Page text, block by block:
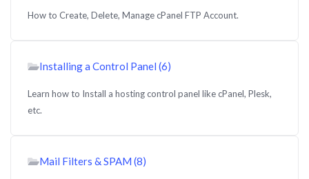
How to Create, Delete, Manage cPanel FTP Account.
Installing a Control Panel (6)
Learn how to Install a hosting control panel like cPanel, Plesk,
etc.
Mail Filters & SPAM (8)